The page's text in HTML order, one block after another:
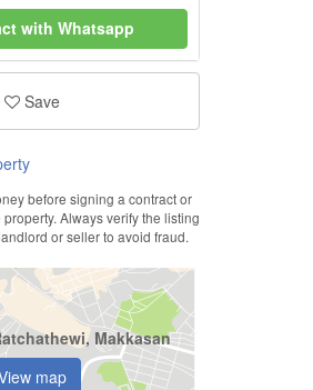
with Whatsapp
Save
before signing a contract or
Always verify the listing
or seller to avoid fraud.
Makkasan
map